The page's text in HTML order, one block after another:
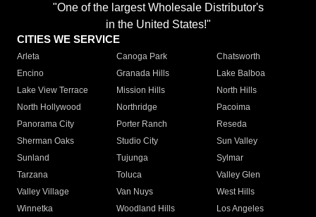
"One of the largest Wholesale Distributor's
in the United States!"
CITIES WE SERVICE
Arleta Canoga Park
Chatsworth
Encino
Granada Hills
Lake Balboa
Lake View Terrace
Mission Hills
North Hills
North Hollywood
Northridge
Pacoima
Panorama City
Porter Ranch
Reseda
Sherman Oaks
Studio City
Sun Valley
Sunland
Tujunga
Sylmar
Tarzana
Toluca
Valley Glen
Valley Village
Van Nuys
West Hills
Winnetka
Woodland Hills
Los Angeles